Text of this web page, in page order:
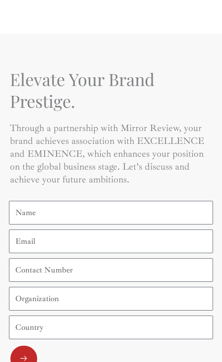
Elevate Your Brand
Prestige.
Through a partnership with Mirror Review, your
brand achieves association with EXCELLENCE
and EMINENCE, which enhances your position
on the global business stage. Let’s discuss and
achieve your future ambitions.
Name
Email
Contact
Number
Organization
Country
Submit